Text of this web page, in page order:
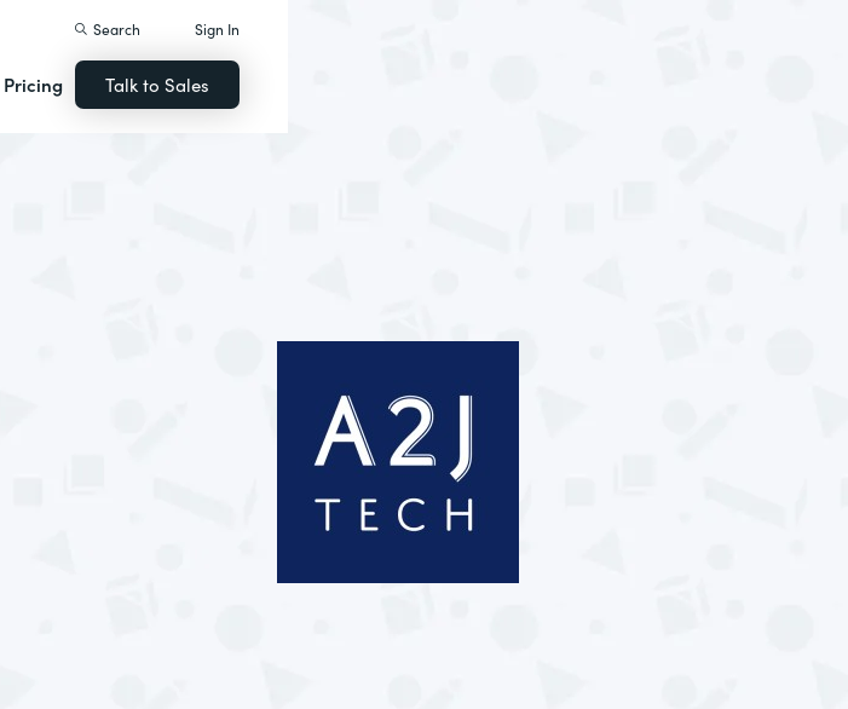
Pricing
Search Sign In
Talk to Sales